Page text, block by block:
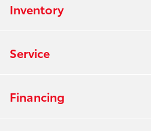
Inventory
Service
Financing